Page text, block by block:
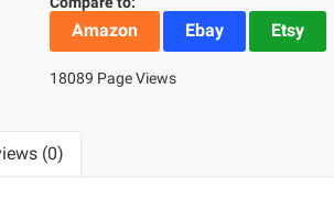
Amazon Ebay Etsy
18089 Page Views
(0)